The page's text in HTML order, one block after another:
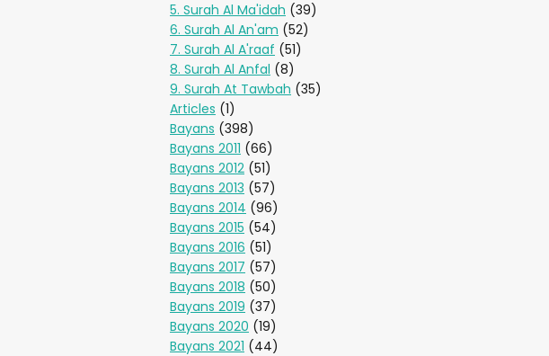
5. Surah Al Ma'idah (39)
6. Surah Al An'am (52)
7. Surah Al A'raaf (51)
8. Surah Al Anfal (8)
9. Surah At Tawbah (35)
Articles (1)
Bayans (398)
Bayans 2011 (66)
Bayans 2012 (51)
Bayans 2013 (57)
Bayans 2014 (96)
Bayans 2015 (54)
Bayans 2016 (51)
Bayans 2017 (57)
Bayans 2018 (50)
Bayans 2019 (37)
Bayans 2020 (19)
Bayans 2021 (44)